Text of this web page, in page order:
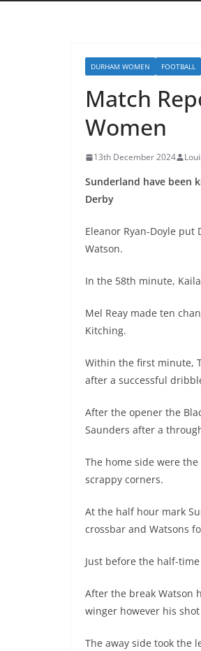
DURHAM WOMEN FOOTBALL
Match
Women
13th December 2024
Sunderland have been
Derby
Eleanor Ryan-Doyle
Watson.
In the 58th minute,
Mel Reay made ten
Kitching.
Within the first minute,
after a successful
After the opener the
Saunders after a
The home side were
scrappy corners.
At the half hour mark
crossbar and Watsons
Just before the half-
After the break Watson
winger however his
The away side took the